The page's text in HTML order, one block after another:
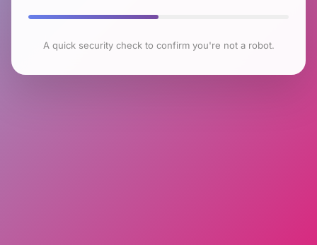
A quick security check to confirm you're not a robot.